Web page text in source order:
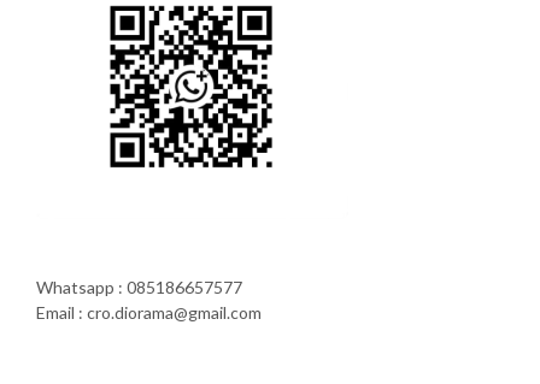
Whatsapp : 085186657577
Email : cro.diorama@gmail.com